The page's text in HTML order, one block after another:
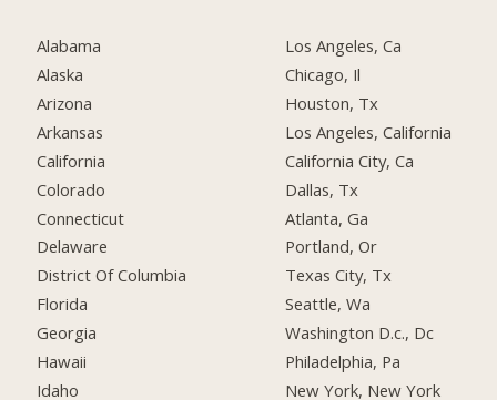
Alabama
Alaska
Arizona
Arkansas
California
Colorado
Connecticut
Delaware
District Of Columbia
Florida
Georgia
Hawaii
Idaho
Los Angeles, Ca
Chicago, Il
Houston, Tx
Los Angeles, California
California City, Ca
Dallas, Tx
Atlanta, Ga
Portland, Or
Texas City, Tx
Seattle, Wa
Washington D.c., Dc
Philadelphia, Pa
New York, New York